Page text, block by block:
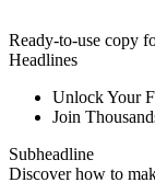
Ready-to-use copy
Headlines
Unlock Your
Join
Subheadline
Discover how to